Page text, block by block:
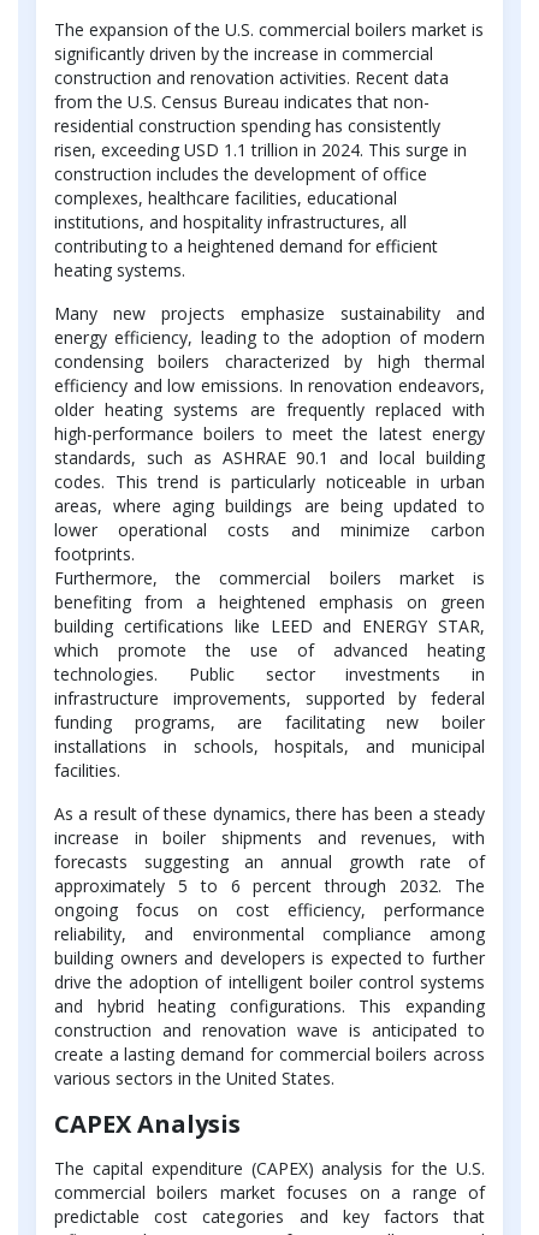
The expansion of the U.S. commercial boilers market is
significantly driven by the increase in commercial
construction and renovation activities. Recent data
from the U.S. Census Bureau indicates that non-
residential construction spending has consistently
risen, exceeding USD 1.1 trillion in 2024. This surge in
construction includes the development of office
complexes, healthcare facilities, educational
institutions, and hospitality infrastructures, all
contributing to a heightened demand for efficient
heating systems.
Many new projects emphasize sustainability and
energy efficiency, leading to the adoption of modern
condensing boilers characterized by high thermal
efficiency and low emissions. In renovation endeavors,
older heating systems are frequently replaced with
high-performance boilers to meet the latest energy
standards, such as ASHRAE 90.1 and local building
codes. This trend is particularly noticeable in urban
areas, where aging buildings are being updated to
lower operational costs and minimize carbon
footprints.
Furthermore, the commercial boilers market is
benefiting from a heightened emphasis on green
building certifications like LEED and ENERGY STAR,
which promote the use of advanced heating
technologies. Public sector investments in
infrastructure improvements, supported by federal
funding programs, are facilitating new boiler
installations in schools, hospitals, and municipal
facilities.
As a result of these dynamics, there has been a steady
increase in boiler shipments and revenues, with
forecasts suggesting an annual growth rate of
approximately 5 to 6 percent through 2032. The
ongoing focus on cost efficiency, performance
reliability, and environmental compliance among
building owners and developers is expected to further
drive the adoption of intelligent boiler control systems
and hybrid heating configurations. This expanding
construction and renovation wave is anticipated to
create a lasting demand for commercial boilers across
various sectors in the United States.
CAPEX Analysis
The capital expenditure (CAPEX) analysis for the U.S.
commercial boilers market focuses on a range of
predictable cost categories and key factors that